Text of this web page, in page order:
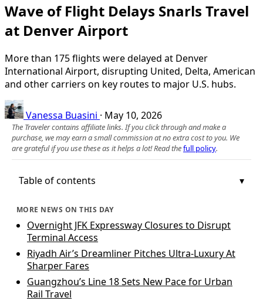
Wave of Flight Delays Snarls Travel
at Denver Airport
More than 175 flights were delayed at Denver
International Airport, disrupting United, Delta, American
and other carriers on key routes to major U.S. hubs.
Vanessa Buasini · May 10, 2026
The Traveler contains affiliate links. If you click through and make a
purchase, we may earn a small commission at no extra cost to you. We
are grateful if you use these as it helps a lot! Read thefull policy.
Table of contents
MORE NEWS ON THIS DAY
Overnight JFK Expressway Closures to Disrupt
Terminal Access
Riyadh Air’s Dreamliner Pitches Ultra-Luxury At
Sharper Fares
Guangzhou’s Line 18 Sets New Pace for Urban
Rail Travel